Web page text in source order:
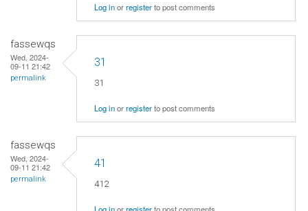
Log inorregisterto post comments
fassewqs
Wed, 2024-
09-11 21:42
permalink
31
31
Log inorregisterto post comments
fassewqs
Wed, 2024-
09-11 21:42
permalink
41
412
Log inorregisterto post comments